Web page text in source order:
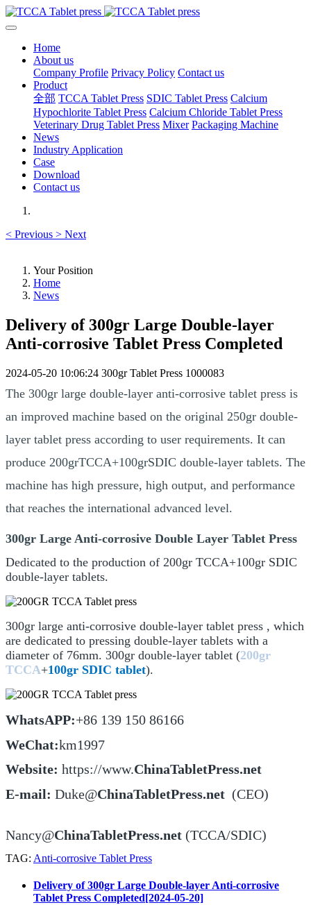
Home
About us
Company Profile Privacy Policy Contact us
Product
全部 TCCA Tablet Press SDIC Tablet Press Calcium
Hypochlorite Tablet Press Calcium Chloride Tablet Press
Veterinary Drug Tablet Press Mixer Packaging Machine
News
Industry Application
Case
Download
Contact us
< Previous > Next
Your Position
Home
News
Delivery of 300gr Large Double-layer
Anti-corrosive Tablet Press Completed
2024-05-20 10:06:24 300gr Tablet Press 1000083
The 300gr large double-layer anti-corrosive tablet press is
an improved machine based on the original 250gr double-
layer tablet press according to user requirements. It can
produce 200grTCCA+100grSDIC double-layer tablets. The
machine has high pressure, high output, and performance
that reaches the international advanced level.
300gr Large Anti-corrosive Double Layer Tablet Press
Dedicated to the production of 200gr TCCA+100gr SDIC
double-layer tablets.
300gr large anti-corrosive double-layer tablet press , which
are dedicated to pressing double-layer tablets with a
diameter of 76mm. 300gr double-layer tablet (200gr
TCCA+100gr SDIC tablet).
WhatsAPP:+86 139 150 86166
WeChat:km1997
Website: https://www.ChinaTabletPress.net
E-mail: Duke@ChinaTabletPress.net (CEO)
Nancy@ChinaTabletPress.net (TCCA/SDIC)
TAG: Anti-corrosive Tablet Press
Delivery of 300gr Large Double-layer Anti-corrosive
Tablet Press Completed[2024-05-20]